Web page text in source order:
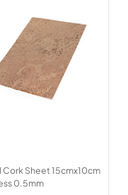
Cork Sheet 15cmx10cm
0.5mm